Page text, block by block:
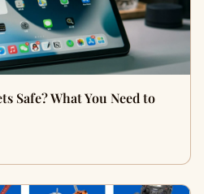
Safe? What You Need to